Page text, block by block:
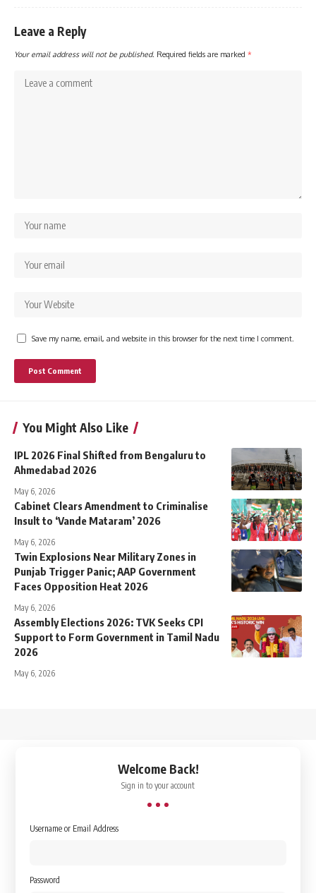
Leave a Reply
Your email address will not be published. Required fields are marked *
Save my name, email, and website in this browser for the next time I comment.
You Might Also Like
IPL 2026 Final Shifted from Bengaluru to
Ahmedabad 2026
May 6, 2026
Cabinet Clears Amendment to Criminalise
Insult to ‘Vande Mataram’ 2026
May 6, 2026
Twin Explosions Near Military Zones in
Punjab Trigger Panic; AAP Government
Faces Opposition Heat 2026
May 6, 2026
Assembly Elections 2026: TVK Seeks CPI
Support to Form Government in Tamil Nadu
2026
May 6, 2026
Welcome Back!
Sign in to your account
Username or Email Address
Password